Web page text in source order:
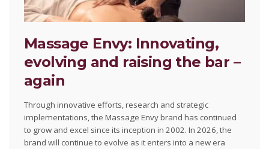
Massage Envy: Innovating,
evolving and raising the bar –
again
Through innovative efforts, research and strategic
implementations, the Massage Envy brand has continued
to grow and excel since its inception in 2002. In 2026, the
brand will continue to evolve as it enters into a new era